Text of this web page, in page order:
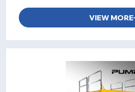
VIEW MORE